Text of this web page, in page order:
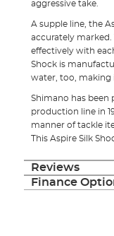
aggressive take.
A supple line, the
accurately
effectively with
Shock is
water, too, making
Shimano has been
production line in
manner of tackle
This Aspire Silk
Reviews
Finance